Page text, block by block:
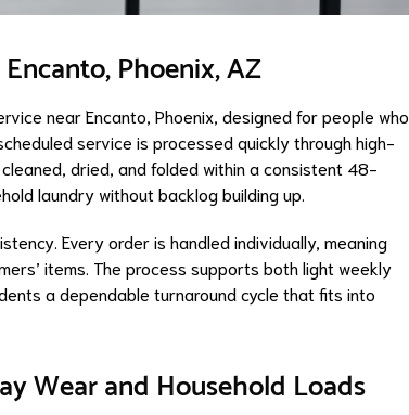
Phoenix, AZ
near Encanto, Phoenix, designed for people who
service is processed quickly through high-
dried, and folded within a consistent 48-
laundry without backlog building up.
Every order is handled individually, meaning
items. The process supports both light weekly
a dependable turnaround cycle that fits into
Wear and Household Loads